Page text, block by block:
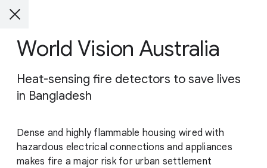
World Vision Australia
Heat-sensing fire detectors to save lives
in Bangladesh
Dense and highly flammable housing wired with
hazardous electrical connections and appliances
makes fire a major risk for urban settlement